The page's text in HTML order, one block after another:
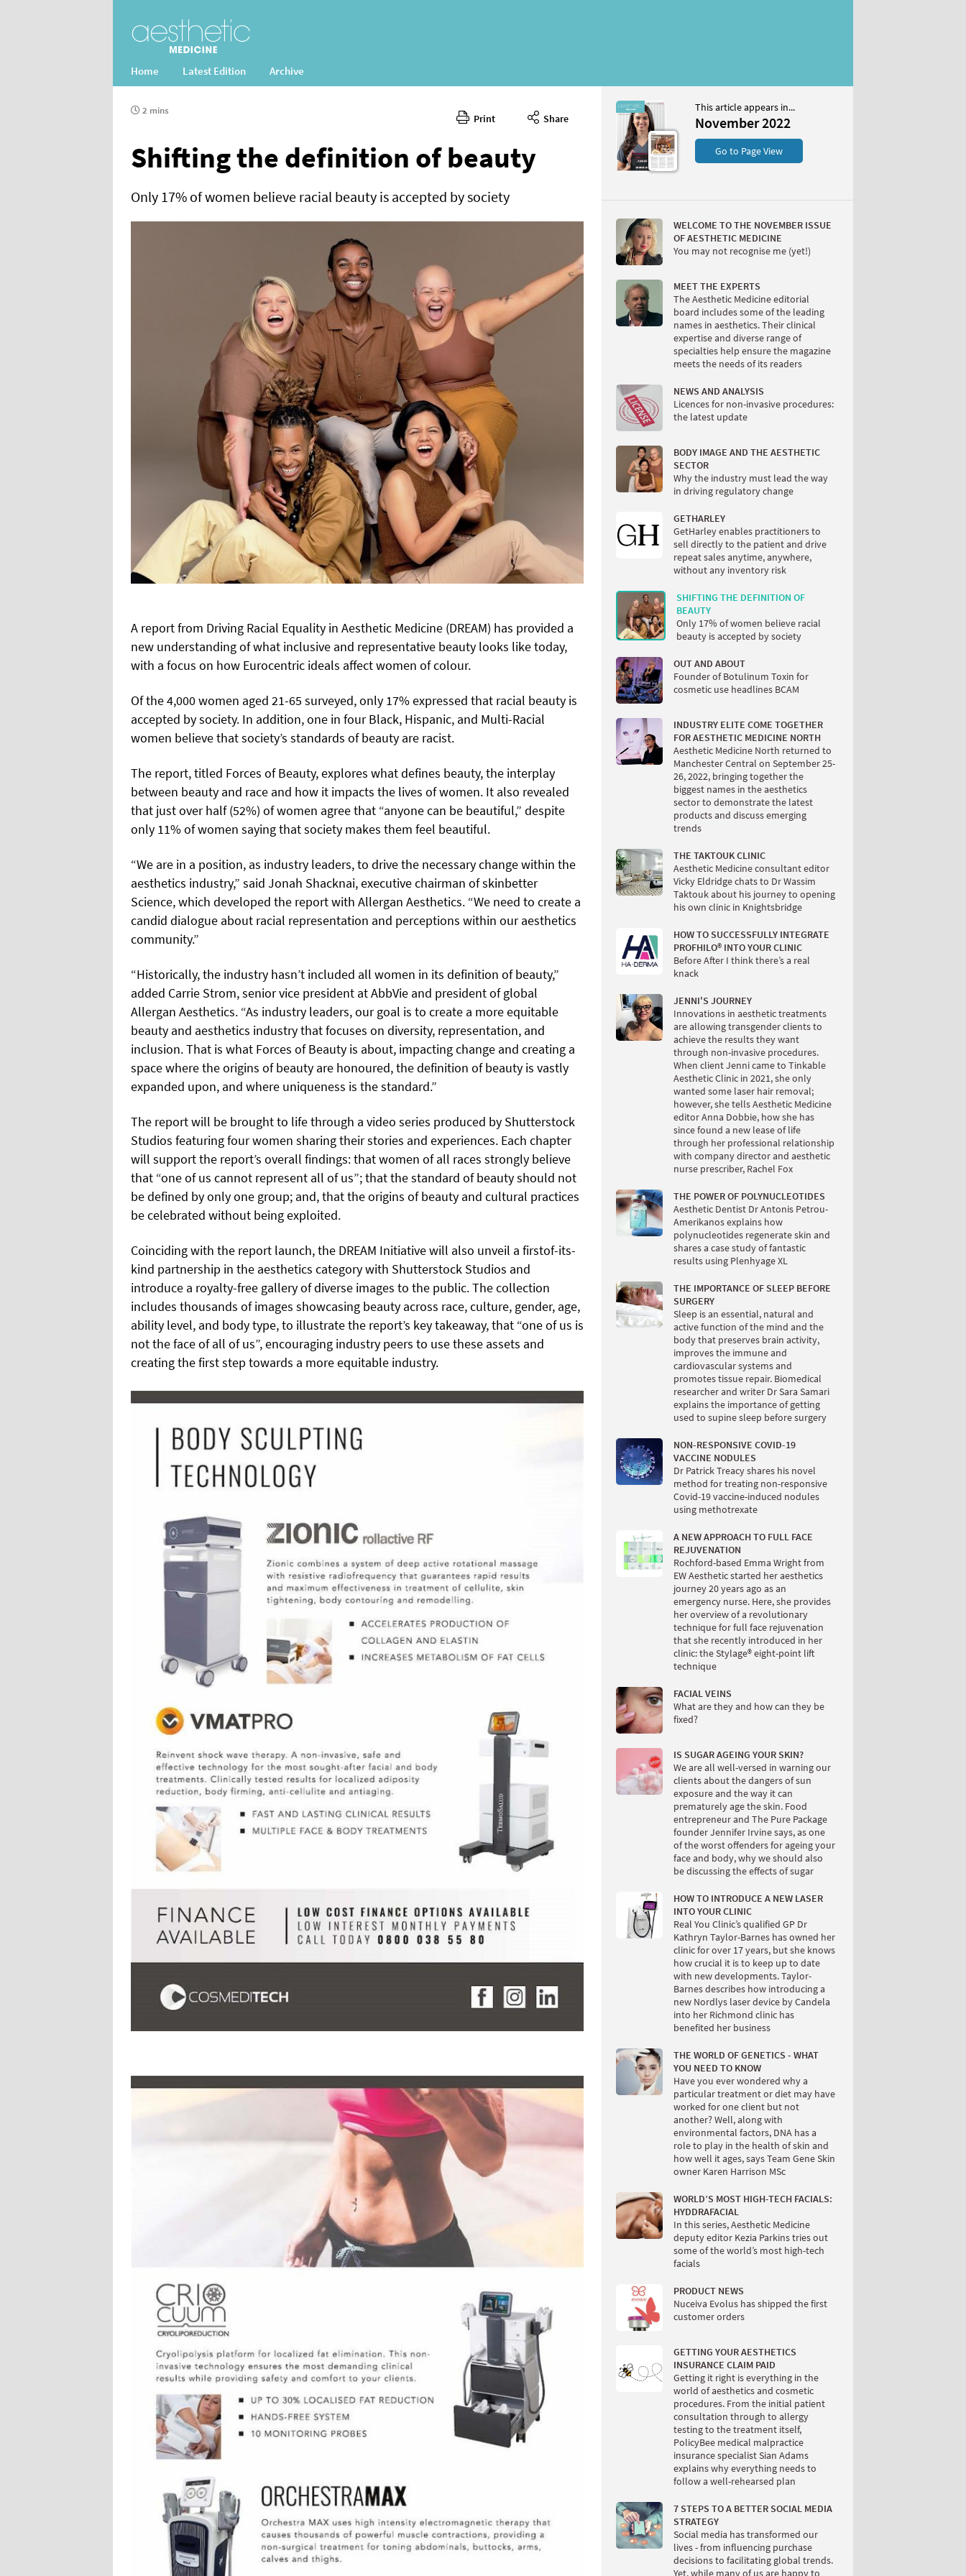
Home Latest Edition Archive
Print Share
2 mins
Shifting the definition of beauty
Only 17% of women believe racial beauty is accepted by society
A report from Driving Racial Equality in Aesthetic Medicine (DREAM) has provided a
new understanding of what inclusive and representative beauty looks like today,
with a focus on how Eurocentric ideals affect women of colour.
Of the 4,000 women aged 21-65 surveyed, only 17% expressed that racial beauty is
accepted by society. In addition, one in four Black, Hispanic, and Multi-Racial
women believe that society’s standards of beauty are racist.
The report, titled Forces of Beauty, explores what defines beauty, the interplay
between beauty and race and how it impacts the lives of women. It also revealed
that just over half (52%) of women agree that “anyone can be beautiful,” despite
only 11% of women saying that society makes them feel beautiful.
“We are in a position, as industry leaders, to drive the necessary change within the
aesthetics industry,” said Jonah Shacknai, executive chairman of skinbetter
Science, which developed the report with Allergan Aesthetics. “We need to create a
candid dialogue about racial representation and perceptions within our aesthetics
community.”
“Historically, the industry hasn’t included all women in its definition of beauty,”
added Carrie Strom, senior vice president at AbbVie and president of global
Allergan Aesthetics. “As industry leaders, our goal is to create a more equitable
beauty and aesthetics industry that focuses on diversity, representation, and
inclusion. That is what Forces of Beauty is about, impacting change and creating a
space where the origins of beauty are honoured, the definition of beauty is vastly
expanded upon, and where uniqueness is the standard.”
The report will be brought to life through a video series produced by Shutterstock
Studios featuring four women sharing their stories and experiences. Each chapter
will support the report’s overall findings: that women of all races strongly believe
that “one of us cannot represent all of us”; that the standard of beauty should not
be defined by only one group; and, that the origins of beauty and cultural practices
be celebrated without being exploited.
Coinciding with the report launch, the DREAM Initiative will also unveil a firstof-its-
kind partnership in the aesthetics category with Shutterstock Studios and
introduce a royalty-free gallery of diverse images to the public. The collection
includes thousands of images showcasing beauty across race, culture, gender, age,
ability level, and body type, to illustrate the report’s key takeaway, that “one of us is
not the face of all of us”, encouraging industry peers to use these assets and
creating the first step towards a more equitable industry.
This article appears in...
November 2022
Go to Page View
WELCOME TO THE NOVEMBER ISSUE
OF AESTHETIC MEDICINE
You may not recognise me (yet!)
MEET THE EXPERTS
The Aesthetic Medicine editorial
board includes some of the leading
names in aesthetics. Their clinical
expertise and diverse range of
specialties help ensure the magazine
meets the needs of its readers
NEWS AND ANALYSIS
Licences for non-invasive procedures:
the latest update
BODY IMAGE AND THE AESTHETIC
SECTOR
Why the industry must lead the way
in driving regulatory change
GETHARLEY
GetHarley enables practitioners to
sell directly to the patient and drive
repeat sales anytime, anywhere,
without any inventory risk
SHIFTING THE DEFINITION OF
BEAUTY
Only 17% of women believe racial
beauty is accepted by society
OUT AND ABOUT
Founder of Botulinum Toxin for
cosmetic use headlines BCAM
INDUSTRY ELITE COME TOGETHER
FOR AESTHETIC MEDICINE NORTH
Aesthetic Medicine North returned to
Manchester Central on September 25-
26, 2022, bringing together the
biggest names in the aesthetics
sector to demonstrate the latest
products and discuss emerging
trends
THE TAKTOUK CLINIC
Aesthetic Medicine consultant editor
Vicky Eldridge chats to Dr Wassim
Taktouk about his journey to opening
his own clinic in Knightsbridge
HOW TO SUCCESSFULLY INTEGRATE
PROFHILO® INTO YOUR CLINIC
Before After I think there’s a real
knack
JENNI'S JOURNEY
Innovations in aesthetic treatments
are allowing transgender clients to
achieve the results they want
through non-invasive procedures.
When client Jenni came to Tinkable
Aesthetic Clinic in 2021, she only
wanted some laser hair removal;
however, she tells Aesthetic Medicine
editor Anna Dobbie, how she has
since found a new lease of life
through her professional relationship
with company director and aesthetic
nurse prescriber, Rachel Fox
THE POWER OF POLYNUCLEOTIDES
Aesthetic Dentist Dr Antonis Petrou-
Amerikanos explains how
polynucleotides regenerate skin and
shares a case study of fantastic
results using Plenhyage XL
THE IMPORTANCE OF SLEEP BEFORE
SURGERY
Sleep is an essential, natural and
active function of the mind and the
body that preserves brain activity,
improves the immune and
cardiovascular systems and
promotes tissue repair. Biomedical
researcher and writer Dr Sara Samari
explains the importance of getting
used to supine sleep before surgery
NON-RESPONSIVE COVID-19
VACCINE NODULES
Dr Patrick Treacy shares his novel
method for treating non-responsive
Covid-19 vaccine-induced nodules
using methotrexate
A NEW APPROACH TO FULL FACE
REJUVENATION
Rochford-based Emma Wright from
EW Aesthetic started her aesthetics
journey 20 years ago as an
emergency nurse. Here, she provides
her overview of a revolutionary
technique for full face rejuvenation
that she recently introduced in her
clinic: the Stylage® eight-point lift
technique
FACIAL VEINS
What are they and how can they be
fixed?
IS SUGAR AGEING YOUR SKIN?
We are all well-versed in warning our
clients about the dangers of sun
exposure and the way it can
prematurely age the skin. Food
entrepreneur and The Pure Package
founder Jennifer Irvine says, as one
of the worst offenders for ageing your
face and body, why we should also
be discussing the effects of sugar
HOW TO INTRODUCE A NEW LASER
INTO YOUR CLINIC
Real You Clinic’s qualified GP Dr
Kathryn Taylor-Barnes has owned her
clinic for over 17 years, but she knows
how crucial it is to keep up to date
with new developments. Taylor-
Barnes describes how introducing a
new Nordlys laser device by Candela
into her Richmond clinic has
benefited her business
THE WORLD OF GENETICS - WHAT
YOU NEED TO KNOW
Have you ever wondered why a
particular treatment or diet may have
worked for one client but not
another? Well, along with
environmental factors, DNA has a
role to play in the health of skin and
how well it ages, says Team Gene Skin
owner Karen Harrison MSc
WORLD’S MOST HIGH-TECH FACIALS:
HYDDRAFACIAL
In this series, Aesthetic Medicine
deputy editor Kezia Parkins tries out
some of the world’s most high-tech
facials
PRODUCT NEWS
Nuceiva Evolus has shipped the first
customer orders
GETTING YOUR AESTHETICS
INSURANCE CLAIM PAID
Getting it right is everything in the
world of aesthetics and cosmetic
procedures. From the initial patient
consultation through to allergy
testing to the treatment itself,
PolicyBee medical malpractice
insurance specialist Sian Adams
explains why everything needs to
follow a well-rehearsed plan
7 STEPS TO A BETTER SOCIAL MEDIA
STRATEGY
Social media has transformed our
lives - from influencing purchase
decisions to facilitating global trends.
Yet, while many of us are happy to
November 2022
CONTENTS
Page 24
PAGE VIEW